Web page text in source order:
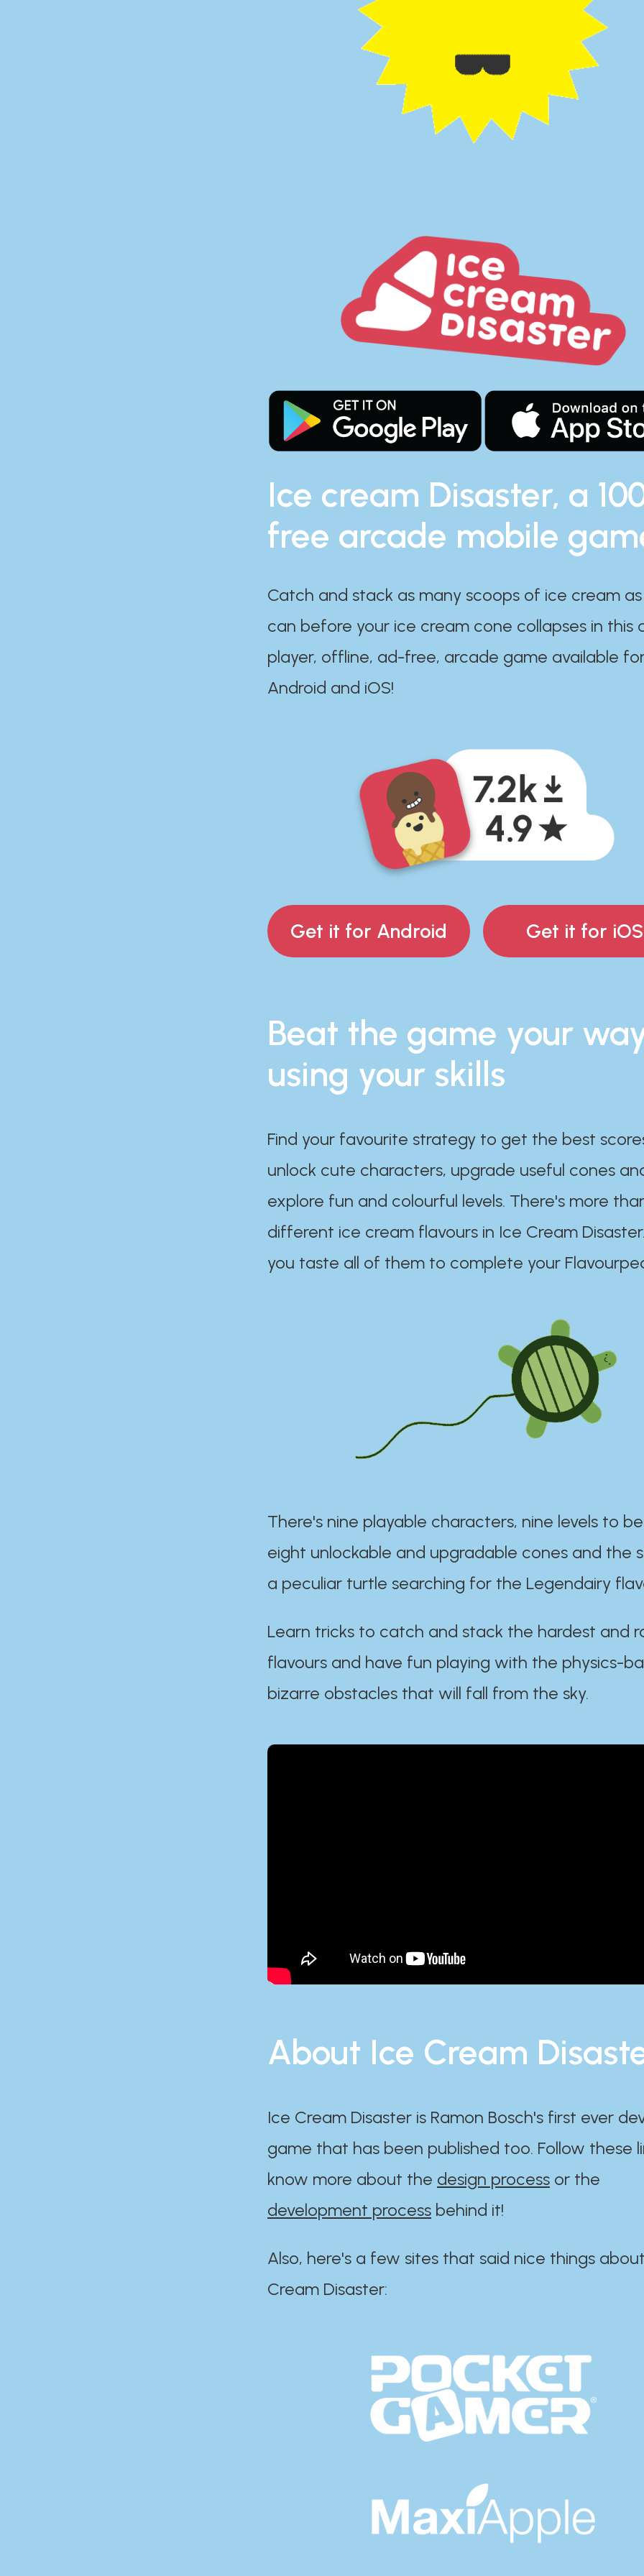
Ice cream Disaster, a
free arcade mobile
Catch and stack as many scoops of ice cream
can before your ice cream cone collapses in this
player, offline, ad-free, arcade game available
Android and iOS!
Get it for Android Get it for iOS
Beat the game your
using your skills
Find your favourite strategy to get the best
unlock cute characters, upgrade useful cones
explore fun and colourful levels. There's more
different ice cream flavours in Ice Cream
you taste all of them to complete your
There's nine playable characters, nine levels to
eight unlockable and upgradable cones and the
a peculiar turtle searching for the Legendairy
Learn tricks to catch and stack the hardest and
flavours and have fun playing with the physics-
bizarre obstacles that will fall from the sky.
About Ice Cream
Ice Cream Disaster is Ramon Bosch's first ever
game that has been published too. Follow these
know more about the design process or the
development process behind it!
Also, here's a few sites that said nice things
Cream Disaster:​​​​​​​​​​​​​​